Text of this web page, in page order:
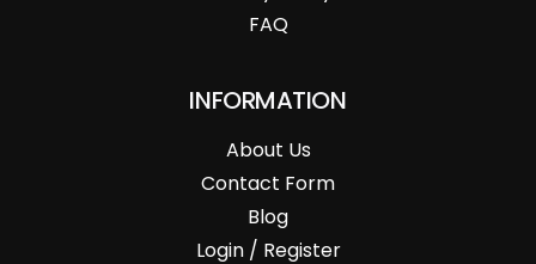
FAQ
INFORMATION
About Us
Contact Form
Blog
Login / Register